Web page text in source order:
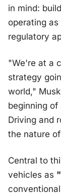
in mind:
operating
regulatory
"We're at a
strategy
world,"
beginning
Driving and
the nature
Central to
vehicles as